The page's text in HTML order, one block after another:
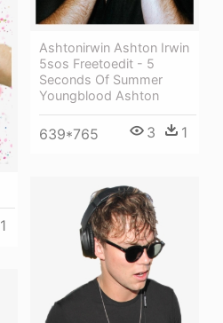
Ashtonirwin Ashton Irwin
5sos Freetoedit - 5
Seconds Of Summer
Youngblood Ashton
639*765 3 1
1